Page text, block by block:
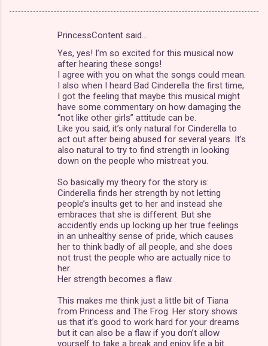
PrincessContent said…
Yes, yes! I’m so excited for this musical now
after hearing these songs!
I agree with you on what the songs could mean.
I also when I heard Bad Cinderella the first time,
I got the feeling that maybe this musical might
have some commentary on how damaging the
“not like other girls” attitude can be.
Like you said, it’s only natural for Cinderella to
act out after being abused for several years. It’s
also natural to try to find strength in looking
down on the people who mistreat you.
So basically my theory for the story is:
Cinderella finds her strength by not letting
people’s insults get to her and instead she
embraces that she is different. But she
accidently ends up locking up her true feelings
in an unhealthy sense of pride, which causes
her to think badly of all people, and she does
not trust the people who are actually nice to
her.
Her strength becomes a flaw.
This makes me think just a little bit of Tiana
from Princess and The Frog. Her story shows
us that it’s good to work hard for your dreams
but it can also be a flaw if you don’t allow
yourself to take a break and enjoy life a bit.